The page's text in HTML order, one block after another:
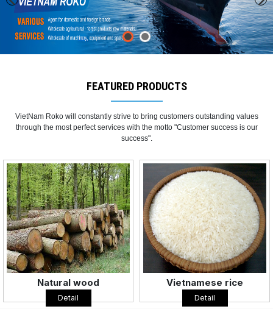
FEATURED PRODUCTS
VietNam Roko will constantly strive to bring customers outstanding values
through the most perfect services with the motto "Customer success is our
success".
Vietnamese rice
Detail
Coffee
Detail